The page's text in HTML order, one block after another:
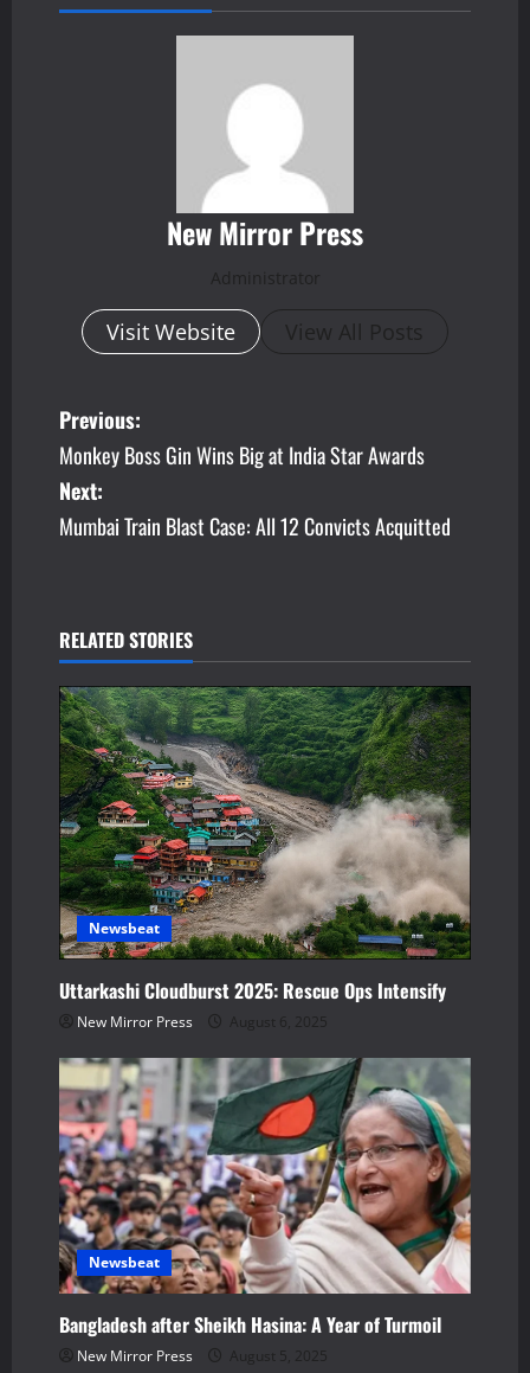
New Mirror Press
Administrator
Visit Website View All Posts
P
o
s
n
a
v
i
g
a
t
i
o
n
Previous:
Monkey Boss Gin Wins Big at India Star Awards
Next:
Mumbai Train Blast Case: All 12 Convicts Acquitted
RELATED STORIES
Newsbeat
Uttarkashi Cloudburst 2025: Rescue Ops Intensify
New Mirror Press August 6, 2025
Newsbeat
Bangladesh after Sheikh Hasina: A Year of Turmoil
New Mirror Press August 5, 2025
Newsbeat